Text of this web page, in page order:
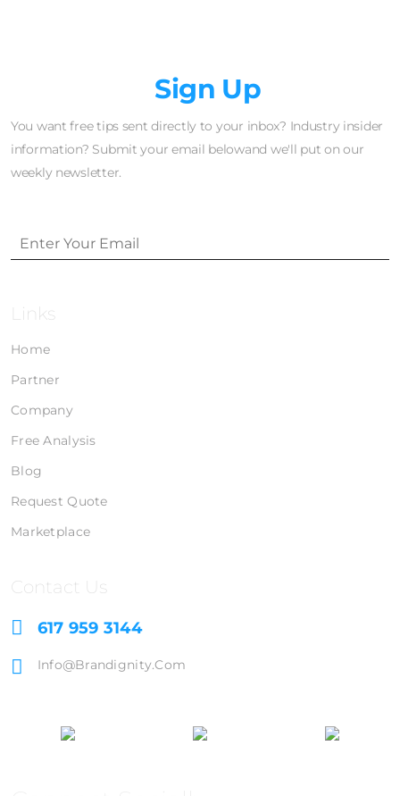
Sign Up
You want free tips sent directly to your inbox? Industry insider
information? Submit your email belowand we'll put on our
weekly newsletter.
Links
Home
Partner
Company
Free Analysis
Blog
Request Quote
Marketplace
Contact Us
617 959 3144
Info@brandignity.com